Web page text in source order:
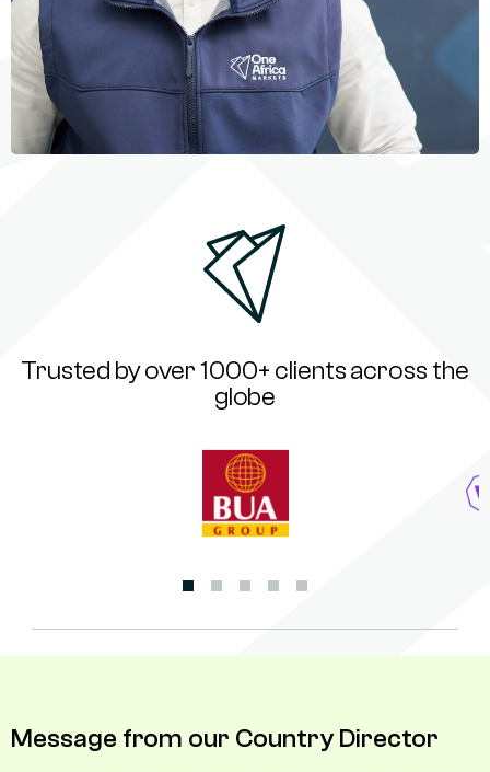
Trusted by over 1000+ clients across the
globe
Message from our Country Director